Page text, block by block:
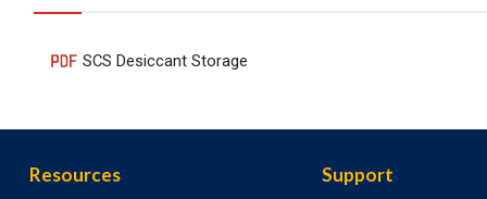
SCS Desiccant Storage
Resources Support